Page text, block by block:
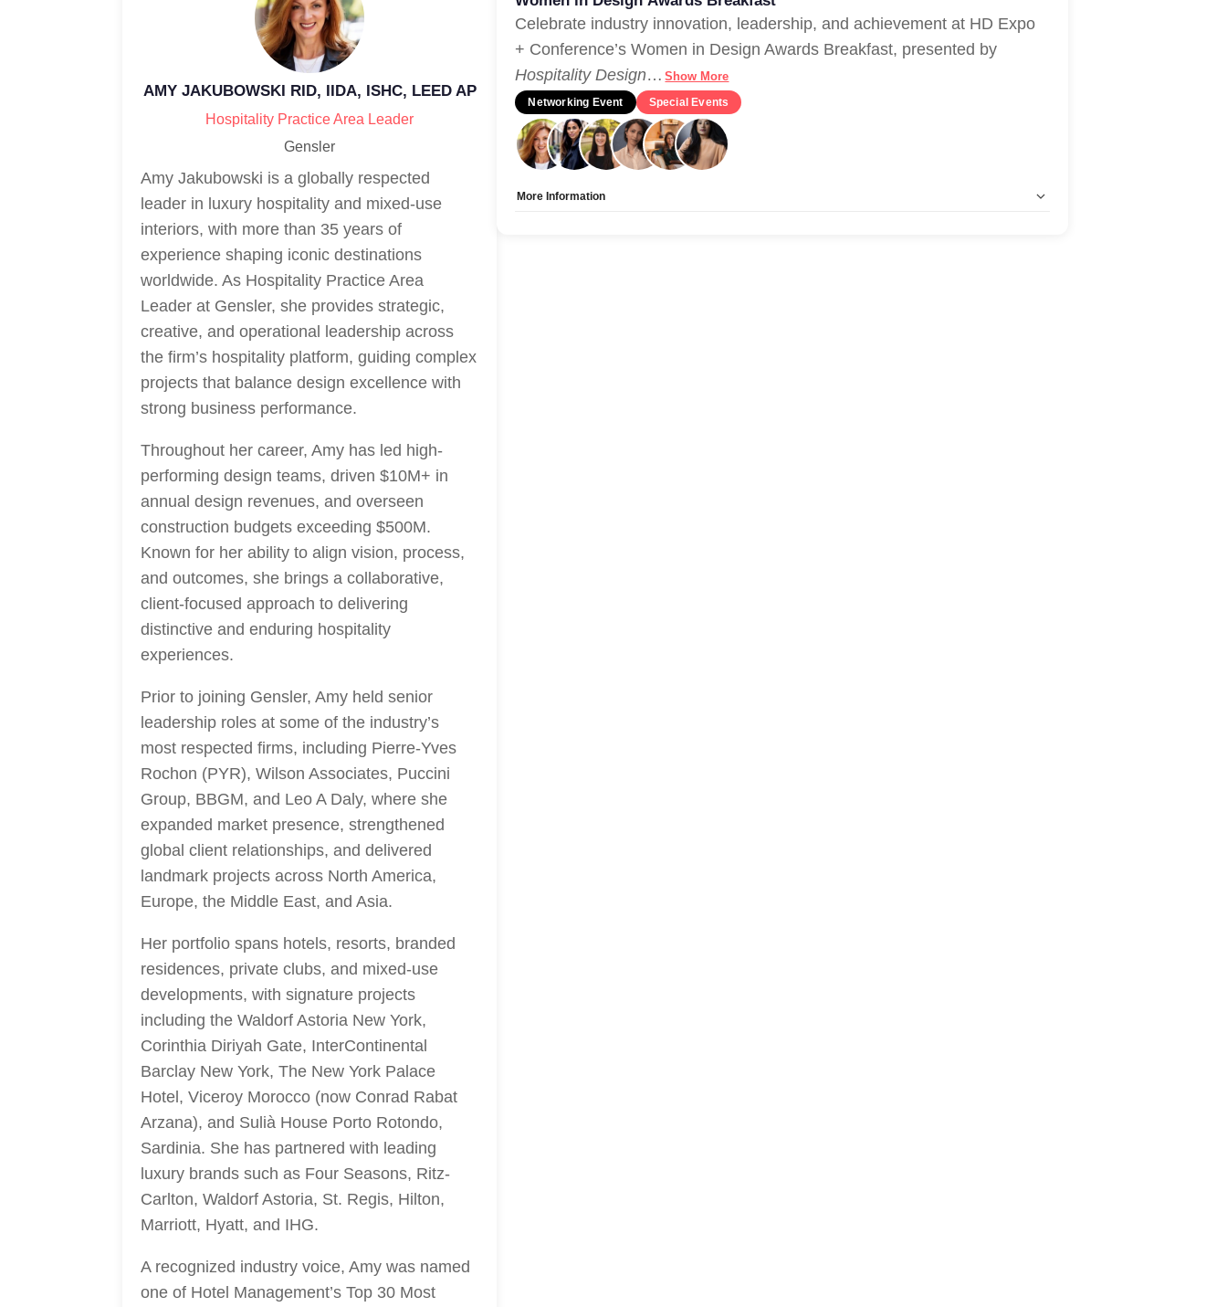
AMY JAKUBOWSKI RID, IIDA, ISHC, LEED AP
Hospitality Practice Area Leader
Gensler
Amy Jakubowski is a globally respected
leader in luxury hospitality and mixed-use
interiors, with more than 35 years of
experience shaping iconic destinations
worldwide. As Hospitality Practice Area
Leader at Gensler, she provides strategic,
creative, and operational leadership across
the firm’s hospitality platform, guiding complex
projects that balance design excellence with
strong business performance.
Throughout her career, Amy has led high-
performing design teams, driven $10M+ in
annual design revenues, and overseen
construction budgets exceeding $500M.
Known for her ability to align vision, process,
and outcomes, she brings a collaborative,
client-focused approach to delivering
distinctive and enduring hospitality
experiences.
Prior to joining Gensler, Amy held senior
leadership roles at some of the industry’s
most respected firms, including Pierre-Yves
Rochon (PYR), Wilson Associates, Puccini
Group, BBGM, and Leo A Daly, where she
expanded market presence, strengthened
global client relationships, and delivered
landmark projects across North America,
Europe, the Middle East, and Asia.
Her portfolio spans hotels, resorts, branded
residences, private clubs, and mixed-use
developments, with signature projects
including the Waldorf Astoria New York,
Corinthia Diriyah Gate, InterContinental
Barclay New York, The New York Palace
Hotel, Viceroy Morocco (now Conrad Rabat
Arzana), and Sulià House Porto Rotondo,
Sardinia. She has partnered with leading
luxury brands such as Four Seasons, Ritz-
Carlton, Waldorf Astoria, St. Regis, Hilton,
Marriott, Hyatt, and IHG.
A recognized industry voice, Amy was named
one of Hotel Management’s Top 30 Most
Celebrate industry innovation, leadership, and achievement at HD Expo
+ Conference’s Women in Design Awards Breakfast, presented by
Hospitality Design… Show More
Networking Event Special Events
More Information